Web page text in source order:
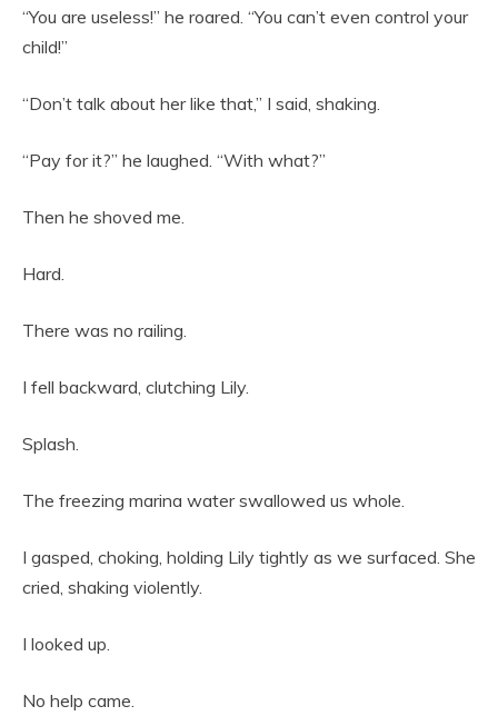
“You are useless!” he roared. “You can’t even control your
child!”
“Don’t talk about her like that,” I said, shaking.
“Pay for it?” he laughed. “With what?”
Then he shoved me.
Hard.
There was no railing.
I fell backward, clutching Lily.
Splash.
The freezing marina water swallowed us whole.
I gasped, choking, holding Lily tightly as we surfaced. She
cried, shaking violently.
I looked up.
No help came.